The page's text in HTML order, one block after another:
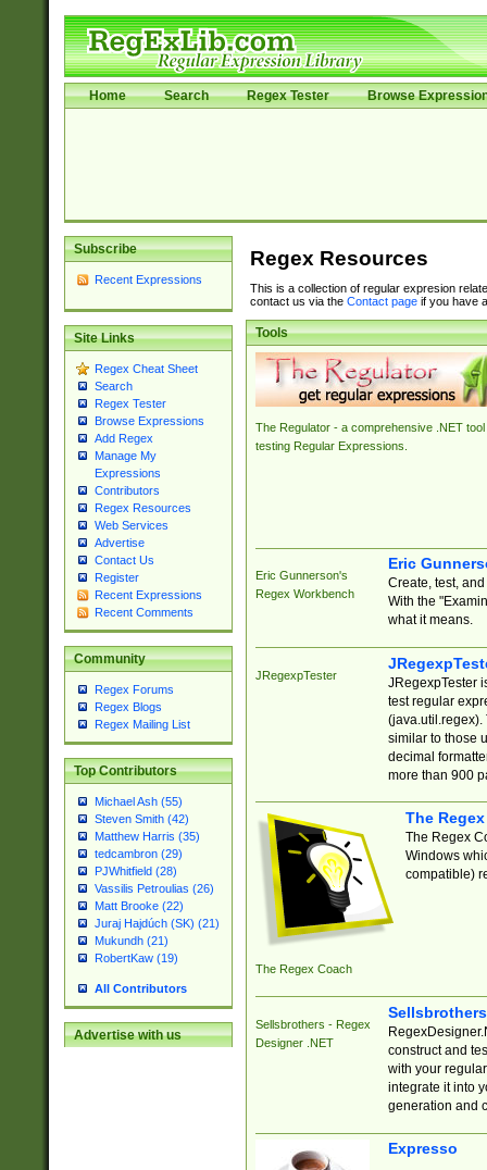
Home Search Regex Tester Browse
Subscribe
Recent Expressions
Site Links
Regex Cheat Sheet
Search
Regex Tester
Browse Expressions
Add Regex
Manage My
Expressions
Contributors
Regex Resources
Web Services
Advertise
Contact Us
Register
Recent Expressions
Recent Comments
Community
Regex Forums
Regex Blogs
Regex Mailing List
Top Contributors
Michael Ash (55)
Steven Smith (42)
Matthew Harris (35)
tedcambron (29)
PJWhitfield (28)
Vassilis Petroulias (26)
Matt Brooke (22)
Juraj Hajdúch (SK) (21)
Mukundh (21)
RobertKaw (19)
All Contributors
Advertise with us
Regex Resources
This is a collection of regular expresion
contact us via the Contact pageif you have
Tools
The Regulator - a comprehensive .NET tool
testing Regular Expressions.
Eric Gunnerson's
Regex Workbench
Eric
Create, test,
With the
what it means.
JRegexpTester
JRegexpTester
test regular
(java.util.regex).
similar to those
decimal
more than 900
The Regex Coach
The
The Regex
Windows
compatible)
Sellsbrothers - Regex
Designer .NET
construct and
with your
integrate it into
generation and
Expresso